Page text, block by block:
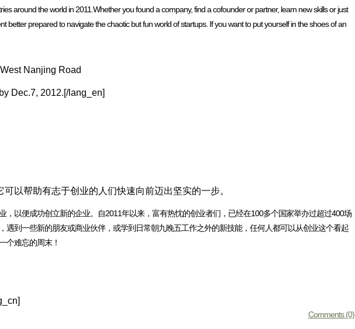
around the world in 2011.Whether you found a company, find a cofounder or partner, learn new skills or just
prepared to navigate the chaotic but fun world of startups. If you want to put yourself in the shoes of an
Nanjing Road
Dec.7, 2012.[/lang_en]
以帮助有志于创业的人们快速向前迈出坚实的一步。
以便成功创立新的企业。自2011年以来，富有热忱的创业者们，已经在100多个国家举办过超过400场
到一些新的朋友或商业伙伴，或学到日常朝九晚五工作之外的新技能，任何人都可以从创业这个看起
个难忘的周末！
Comments (0)